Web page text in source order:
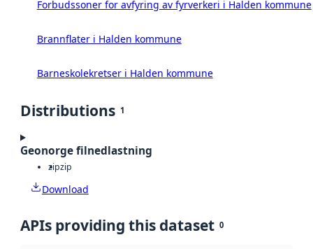
Forbudssoner for avfyring av fyrverkeri i Halden kommune
Brannflater i Halden kommune
Barneskolekretser i Halden kommune
Distributions 1
Geonorge filnedlastning
zipzip
Download
APIs providing this dataset 0